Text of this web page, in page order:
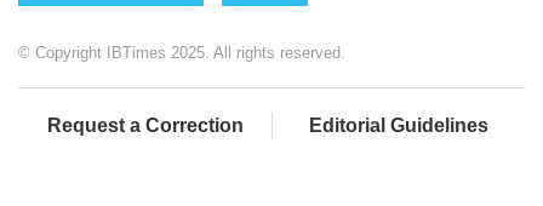
© Copyright IBTimes 2025. All rights reserved.
Request a Correction Editorial Guidelines